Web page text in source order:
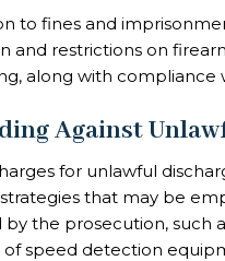
to fines and
and restrictions on
along with
Against
for unlawful
that may be
by the prosecution, such
of speed detection